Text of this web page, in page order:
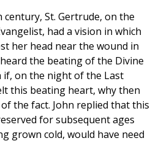
St. Gertrude, on the
had a vision in which
her head near the wound in
heard the beating of the Divine
if, on the night of the Last
this beating heart, why then
the fact. John replied that this
for subsequent ages
grown cold, would have need